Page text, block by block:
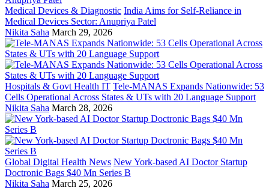
Medical Devices & Diagnostic India Aims for Self-Reliance in
Medical Devices Sector: Anupriya Patel
Nikita Saha March 29, 2026
Hospitals & Govt Health IT Tele-MANAS Expands Nationwide: 53
Cells Operational Across States & UTs with 20 Language Support
Nikita Saha March 28, 2026
Global Digital Health News New York-based AI Doctor Startup
Doctronic Bags $40 Mn Series B
Nikita Saha March 25, 2026